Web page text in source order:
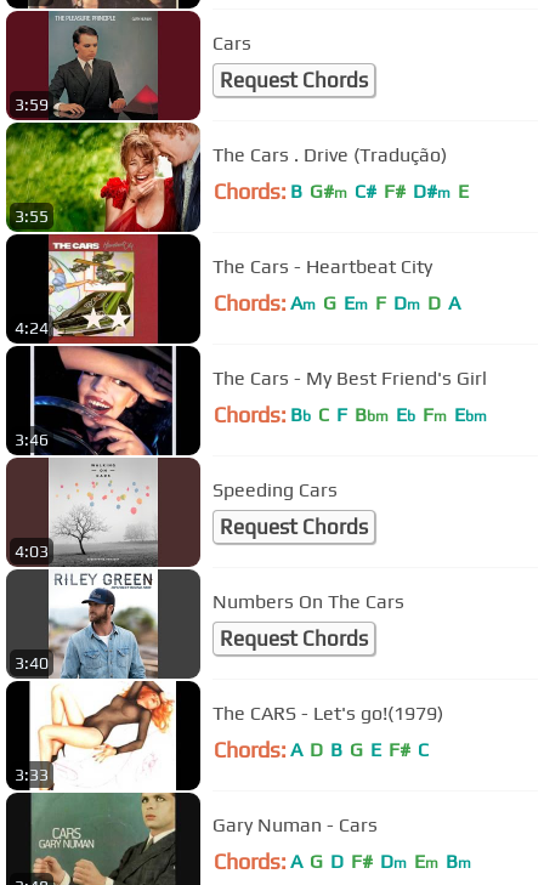
3:59
Cars
Request Chords
3:55
The Cars . Drive (Tradução)
Chords: B G#m C# F# D#m E
4:24
The Cars - Heartbeat City
Chords: Am G Em F Dm D A
3:46
The Cars - My Best Friend's Girl
Chords: Bb C F Bbm Eb Fm Ebm
4:03
Speeding Cars
Request Chords
3:40
Numbers On The Cars
Request Chords
3:33
The CARS - Let's go!(1979)
Chords: A D B G E F# C
Gary Numan - Cars
Chords: A G D F# Dm Em Bm